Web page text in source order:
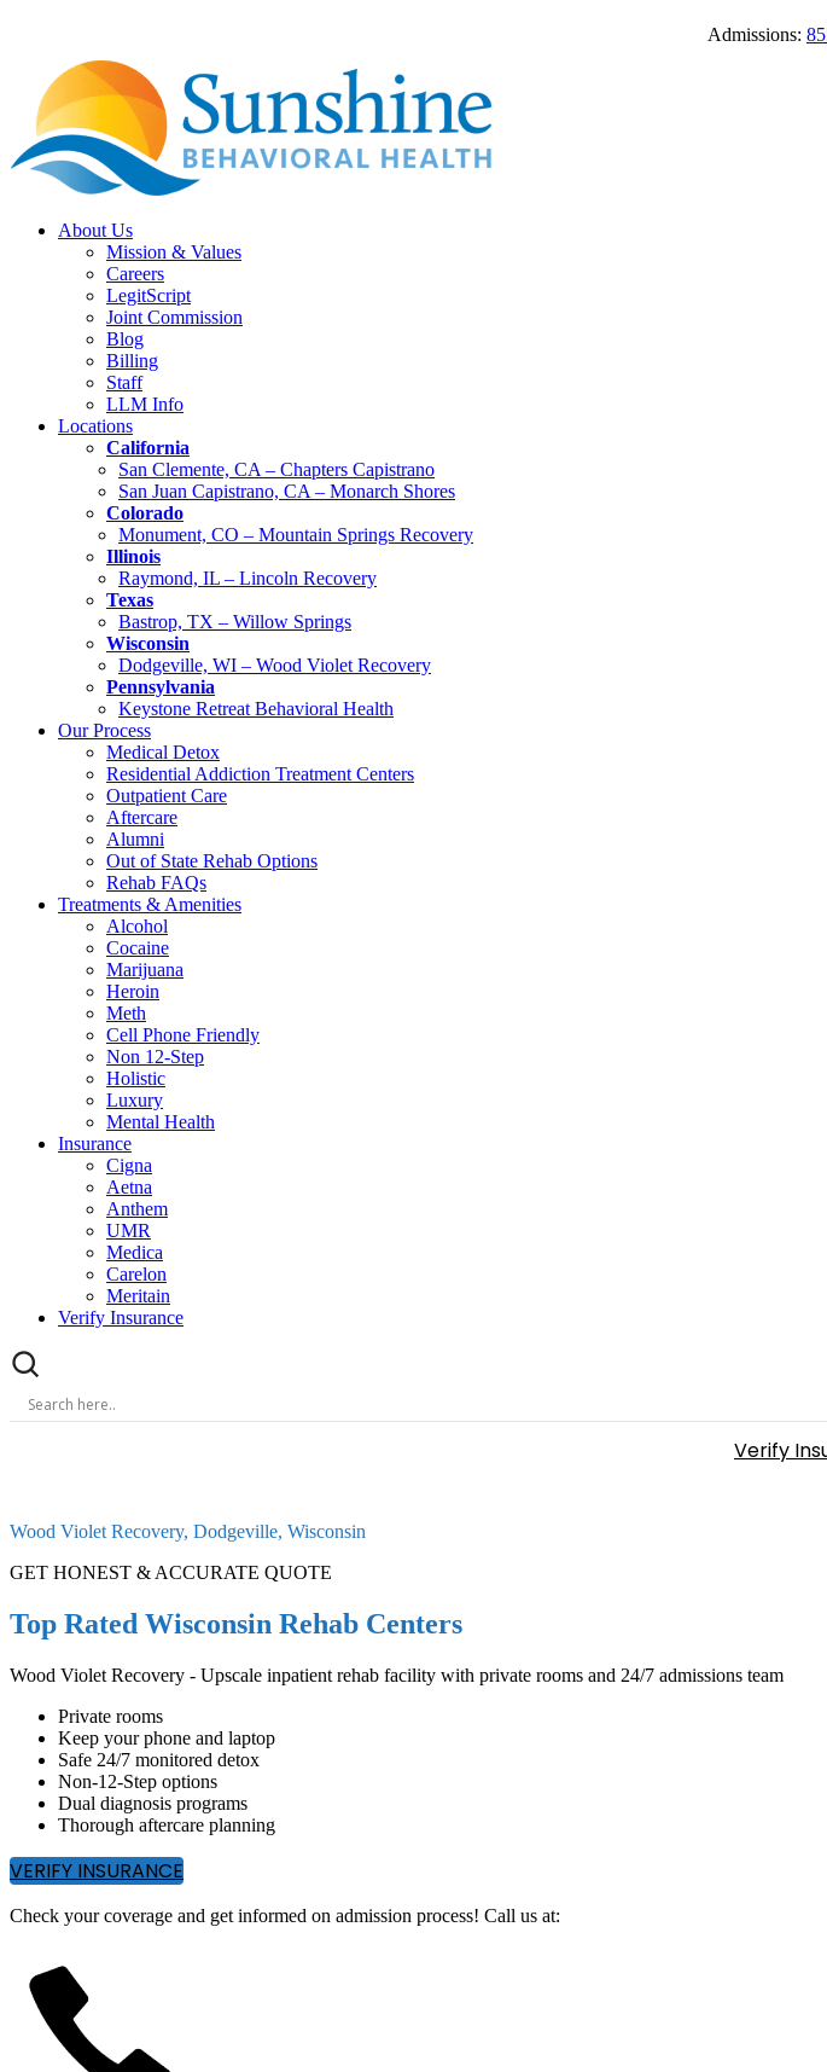
Admissions:
About Us
Mission & Values
Careers
LegitScript
Joint Commission
Blog
Billing
Staff
LLM Info
Locations
California
San Clemente, CA – Chapters Capistrano
San Juan Capistrano, CA – Monarch Shores
Colorado
Monument, CO – Mountain Springs Recovery
Illinois
Raymond, IL – Lincoln Recovery
Texas
Bastrop, TX – Willow Springs
Wisconsin
Dodgeville, WI – Wood Violet Recovery
Pennsylvania
Keystone Retreat Behavioral Health
Our Process
Medical Detox
Residential Addiction Treatment Centers
Outpatient Care
Aftercare
Alumni
Out of State Rehab Options
Rehab FAQs
Treatments & Amenities
Alcohol
Cocaine
Marijuana
Heroin
Meth
Cell Phone Friendly
Non 12-Step
Holistic
Luxury
Mental Health
Insurance
Cigna
Aetna
Anthem
UMR
Medica
Carelon
Meritain
Verify Insurance
Verify
Wood Violet Recovery, Dodgeville, Wisconsin
GET HONEST & ACCURATE QUOTE
Top Rated Wisconsin Rehab Centers
Wood Violet Recovery - Upscale inpatient rehab facility with private rooms and 24/7 admissions team
Private rooms
Keep your phone and laptop
Safe 24/7 monitored detox
Non-12-Step options
Dual diagnosis programs
Thorough aftercare planning
VERIFY INSURANCE
Check your coverage and get informed on admission process! Call us at: